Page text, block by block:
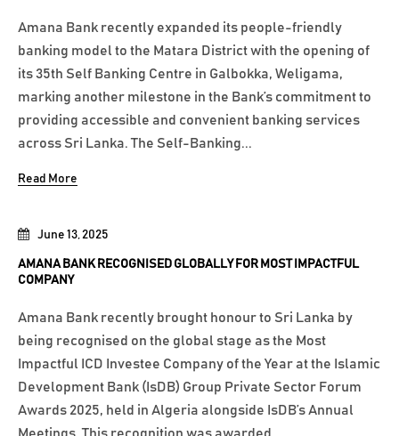
June 13, 2025
AMANA BANK RECOGNISED GLOBALLY FOR MOST IMPACTFUL
COMPANY
Amana Bank recently brought honour to Sri Lanka by
being recognised on the global stage as the Most
Impactful ICD Investee Company of the Year at the Islamic
Development Bank (IsDB) Group Private Sector Forum
Awards 2025, held in Algeria alongside IsDB’s Annual
Amana Bank recently expanded its people-friendly
banking model to the Matara District with the opening of
its 35th Self Banking Centre in Galbokka, Weligama,
marking another milestone in the Bank’s commitment to
providing accessible and convenient banking services
across Sri Lanka. The Self-Banking...
Read More